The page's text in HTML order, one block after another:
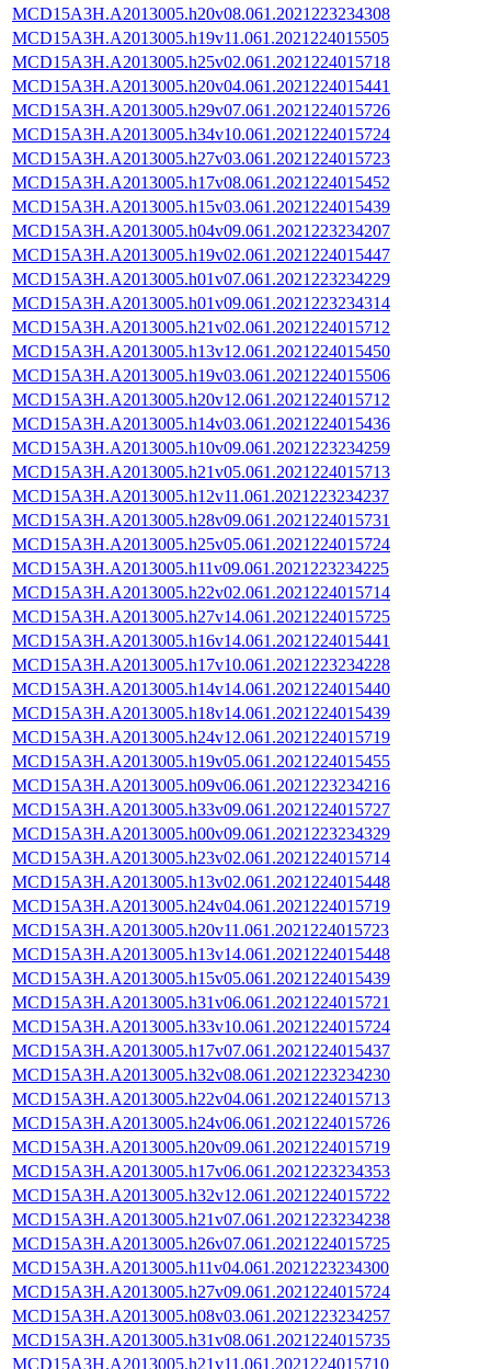
MCD15A3H.A2013005.h20v08.061.2021223234308
MCD15A3H.A2013005.h19v11.061.2021224015505
MCD15A3H.A2013005.h25v02.061.2021224015718
MCD15A3H.A2013005.h20v04.061.2021224015441
MCD15A3H.A2013005.h29v07.061.2021224015726
MCD15A3H.A2013005.h34v10.061.2021224015724
MCD15A3H.A2013005.h27v03.061.2021224015723
MCD15A3H.A2013005.h17v08.061.2021224015452
MCD15A3H.A2013005.h15v03.061.2021224015439
MCD15A3H.A2013005.h04v09.061.2021223234207
MCD15A3H.A2013005.h19v02.061.2021224015447
MCD15A3H.A2013005.h01v07.061.2021223234229
MCD15A3H.A2013005.h01v09.061.2021223234314
MCD15A3H.A2013005.h21v02.061.2021224015712
MCD15A3H.A2013005.h13v12.061.2021224015450
MCD15A3H.A2013005.h19v03.061.2021224015506
MCD15A3H.A2013005.h20v12.061.2021224015712
MCD15A3H.A2013005.h14v03.061.2021224015436
MCD15A3H.A2013005.h10v09.061.2021223234259
MCD15A3H.A2013005.h21v05.061.2021224015713
MCD15A3H.A2013005.h12v11.061.2021223234237
MCD15A3H.A2013005.h28v09.061.2021224015731
MCD15A3H.A2013005.h25v05.061.2021224015724
MCD15A3H.A2013005.h11v09.061.2021223234225
MCD15A3H.A2013005.h22v02.061.2021224015714
MCD15A3H.A2013005.h27v14.061.2021224015725
MCD15A3H.A2013005.h16v14.061.2021224015441
MCD15A3H.A2013005.h17v10.061.2021223234228
MCD15A3H.A2013005.h14v14.061.2021224015440
MCD15A3H.A2013005.h18v14.061.2021224015439
MCD15A3H.A2013005.h24v12.061.2021224015719
MCD15A3H.A2013005.h19v05.061.2021224015455
MCD15A3H.A2013005.h09v06.061.2021223234216
MCD15A3H.A2013005.h33v09.061.2021224015727
MCD15A3H.A2013005.h00v09.061.2021223234329
MCD15A3H.A2013005.h23v02.061.2021224015714
MCD15A3H.A2013005.h13v02.061.2021224015448
MCD15A3H.A2013005.h24v04.061.2021224015719
MCD15A3H.A2013005.h20v11.061.2021224015723
MCD15A3H.A2013005.h13v14.061.2021224015448
MCD15A3H.A2013005.h15v05.061.2021224015439
MCD15A3H.A2013005.h31v06.061.2021224015721
MCD15A3H.A2013005.h33v10.061.2021224015724
MCD15A3H.A2013005.h17v07.061.2021224015437
MCD15A3H.A2013005.h32v08.061.2021223234230
MCD15A3H.A2013005.h22v04.061.2021224015713
MCD15A3H.A2013005.h24v06.061.2021224015726
MCD15A3H.A2013005.h20v09.061.2021224015719
MCD15A3H.A2013005.h17v06.061.2021223234353
MCD15A3H.A2013005.h32v12.061.2021224015722
MCD15A3H.A2013005.h21v07.061.2021223234238
MCD15A3H.A2013005.h26v07.061.2021224015725
MCD15A3H.A2013005.h11v04.061.2021223234300
MCD15A3H.A2013005.h27v09.061.2021224015724
MCD15A3H.A2013005.h08v03.061.2021223234257
MCD15A3H.A2013005.h31v08.061.2021224015735
MCD15A3H.A2013005.h21v11.061.2021224015710